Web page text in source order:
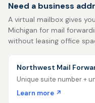
Need a business
A virtual mailbox gives
Michigan for mail
without leasing office
Northwest Mail
Unique suite number +
Learn more ↗